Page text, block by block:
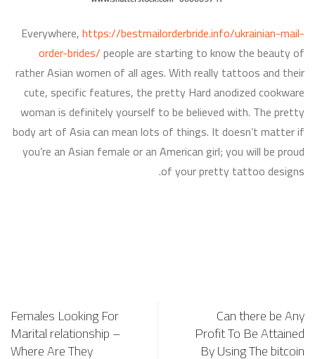
Everywhere,https://bestmailorderbride.info/ukrainian-mail-
order-brides/people are starting to know the beauty of
rather Asian women of all ages. With really tattoos and their
cute, specific features, the pretty Hard anodized cookware
woman is definitely yourself to be believed with. The pretty
body art of Asia can mean lots of things. It doesn’t matter if
you’re an Asian female or an American girl; you will be proud
of your pretty tattoo designs.
Females Looking For
Marital relationship –
Where Are They
Can there be Any
Profit To Be Attained
By Using The bitcoin